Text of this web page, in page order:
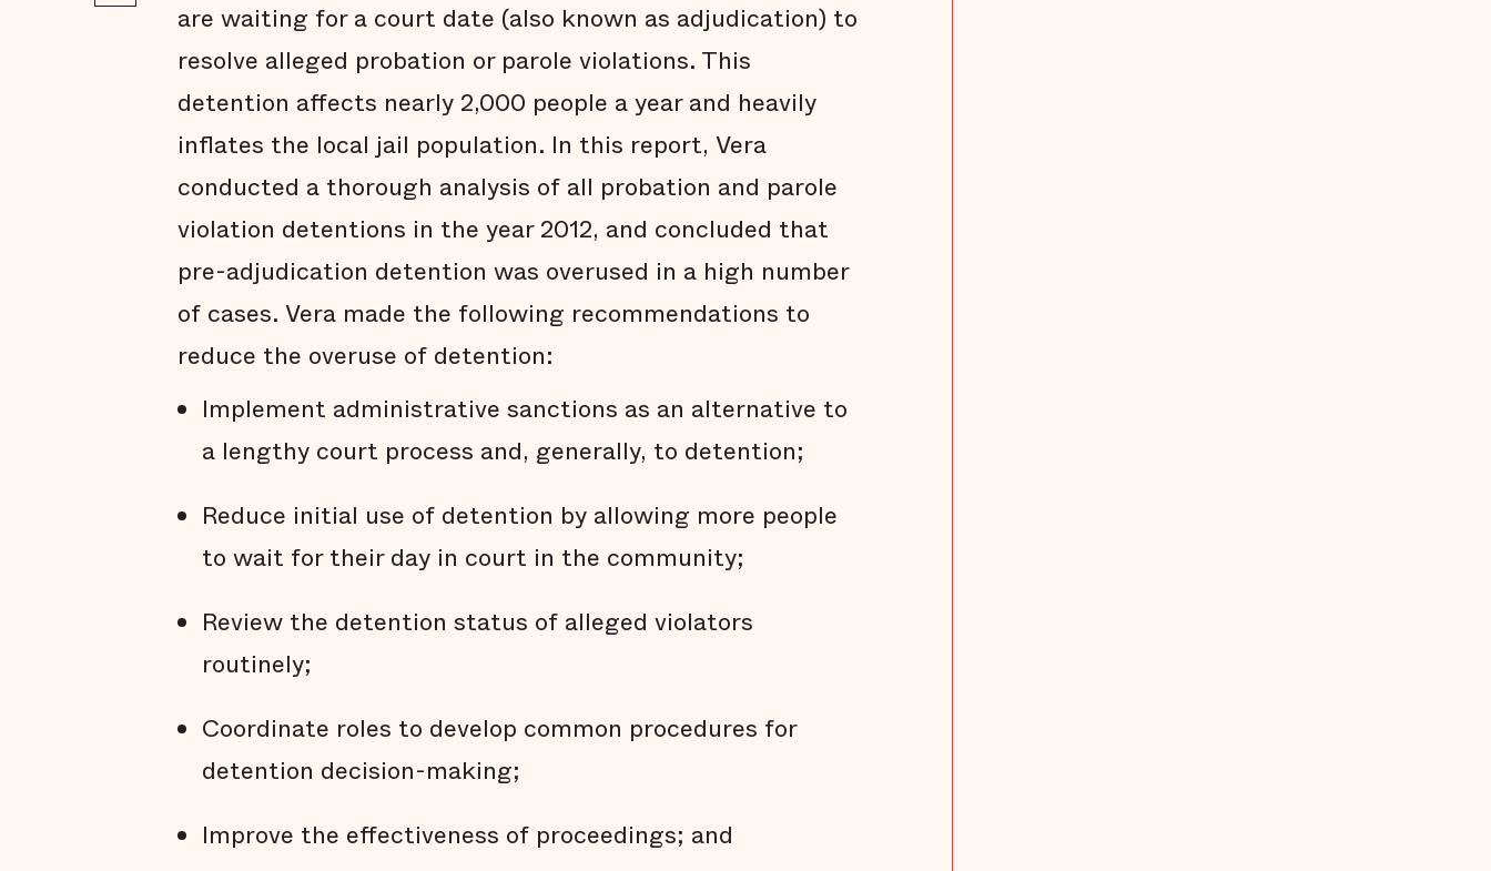
are waiting for a court date (also known as adjudication) to
resolve alleged probation or parole violations. This
detention affects nearly 2,000 people a year and heavily
inflates the local jail population. In this report, Vera
conducted a thorough analysis of all probation and parole
violation detentions in the year 2012, and concluded that
pre-adjudication detention was overused in a high number
of cases. Vera made the following recommendations to
reduce the overuse of detention:
Implement administrative sanctions as an alternative to
a lengthy court process and, generally, to detention;
Reduce initial use of detention by allowing more people
to wait for their day in court in the community;
Review the detention status of alleged violators
routinely;
Coordinate roles to develop common procedures for
detention decision-making;
Improve the effectiveness of proceedings; and